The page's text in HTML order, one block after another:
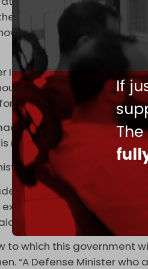
If
knowledge of the public
of the enemy —
Israel Katz will replace
a portfolio who was
minister.
National Security
not possible to achieve
did well to remove him
called on Israeli
expense of national
via social media.
to which this government
“A Defense Minister